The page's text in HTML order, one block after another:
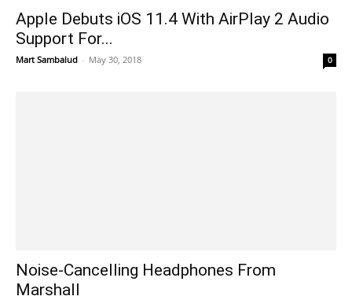
Apple Debuts iOS 11.4 With AirPlay 2 Audio
Support For...
Mart Sambalud - May 30, 2018 0
Noise-Cancelling Headphones From
Marshall